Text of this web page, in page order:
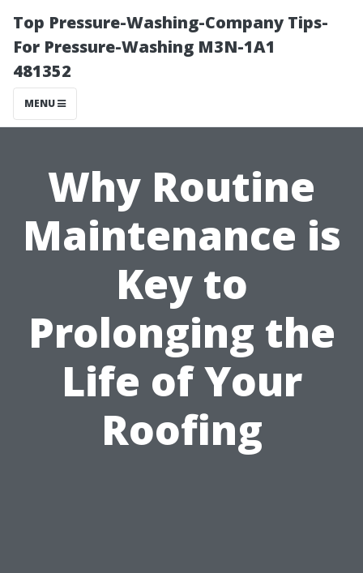
Top Pressure-Washing-Company Tips-
For Pressure-Washing M3N-1A1
481352
MENU
Why Routine
Maintenance is
Key to
Prolonging the
Life of Your
Roofing